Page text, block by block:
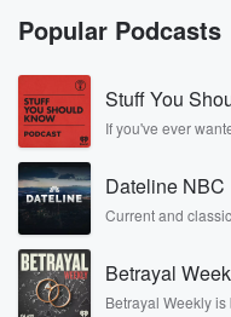
Popular Podcasts
Stuff You
If you've ever
covered.
Dateline NBC
Current and
completely free, or
listening and
Betrayal
Betrayal Weekly